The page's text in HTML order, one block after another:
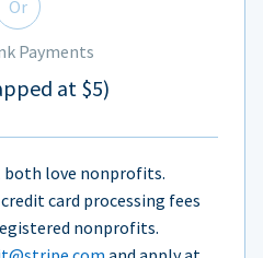
Or
Payments
at $5)
both love nonprofits.
card processing fees
nonprofits.